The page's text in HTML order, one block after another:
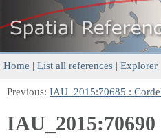
Home | List all references | Explorer
Previous: IAU_2015:70685 :
IAU_2015:70690